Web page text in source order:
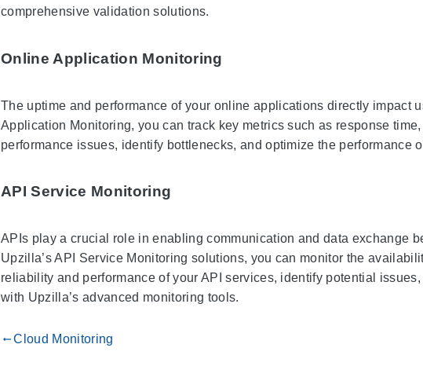
comprehensive validation solutions.
Online Application Monitoring
The uptime and performance of your online applications directly impact
Application Monitoring, you can track key metrics such as response
performance issues, identify bottlenecks, and optimize the
API Service Monitoring
APIs play a crucial role in enabling communication and data exchange
Upzilla’s API Service Monitoring solutions, you can monitor the
reliability and performance of your API services, identify potential
with Upzilla’s advanced monitoring tools.
gdoc_arrow_left_altCloud Monitoring